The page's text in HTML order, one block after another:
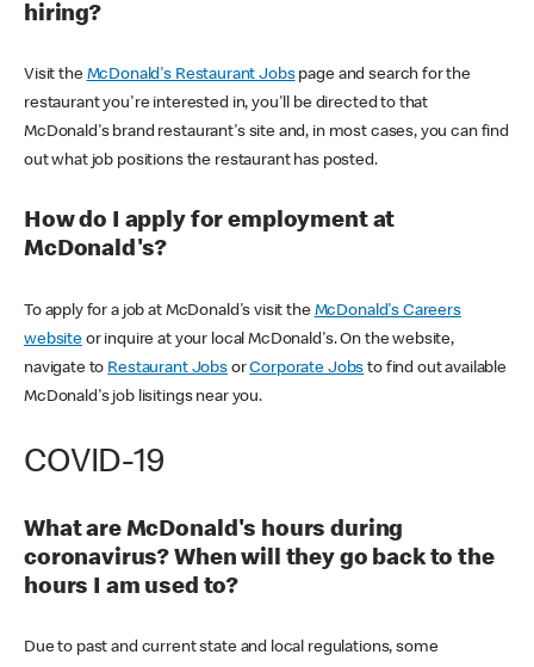
hiring?
Visit the McDonald's Restaurant Jobspage and search for the
restaurant you're interested in, you'll be directed to that
McDonald's brand restaurant's site and, in most cases, you can find
out what job positions the restaurant has posted.
How do I apply for employment at
McDonald's?
To apply for a job at McDonald's visit the McDonald's Careers
websiteor inquire at your local McDonald's. On the website,
navigate to Restaurant JobsorCorporate Jobs to find out available
McDonald's job lisitings near you.
COVID-19
What are McDonald's hours during
coronavirus? When will they go back to the
hours I am used to?
Due to past and current state and local regulations, some